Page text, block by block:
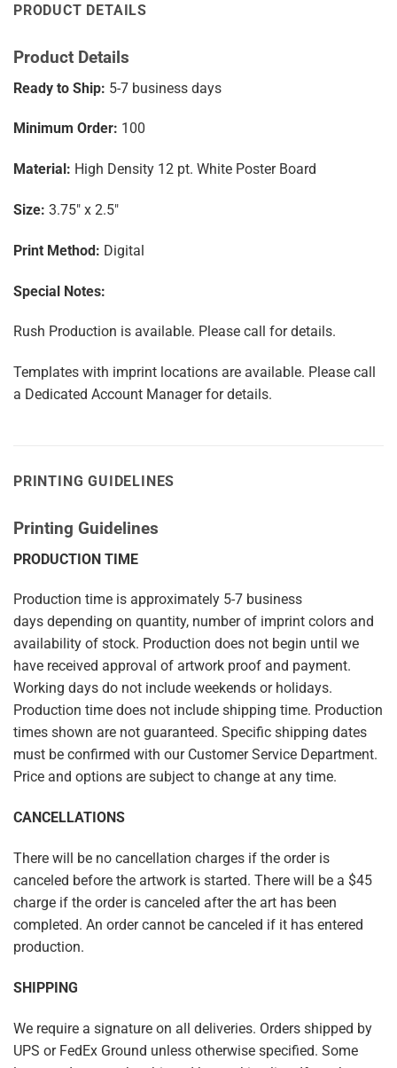
PRODUCT DETAILS
Product Details
Ready to Ship: 5-7 business days
Minimum Order: 100
Material: High Density 12 pt. White Poster Board
Size: 3.75″ x 2.5″
Print Method: Digital
Special Notes:
Rush Production is available. Please call for details.
Templates with imprint locations are available. Please call
a Dedicated Account Manager for details.
PRINTING GUIDELINES
Printing Guidelines
PRODUCTION TIME
Production time is approximately 5-7 business
days depending on quantity, number of imprint colors and
availability of stock. Production does not begin until we
have received approval of artwork proof and payment.
Working days do not include weekends or holidays.
Production time does not include shipping time. Production
times shown are not guaranteed. Specific shipping dates
must be confirmed with our Customer Service Department.
Price and options are subject to change at any time.
CANCELLATIONS
There will be no cancellation charges if the order is
canceled before the artwork is started. There will be a $45
charge if the order is canceled after the art has been
completed. An order cannot be canceled if it has entered
production.
SHIPPING
We require a signature on all deliveries. Orders shipped by
UPS or FedEx Ground unless otherwise specified. Some